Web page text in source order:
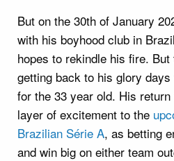
But on the 30th of January
with his boyhood club in
hopes to rekindle his fire.
getting back to his glory
for the 33 year old. His
layer of excitement to the
Brazilian Série A, as betting
and win big on either team